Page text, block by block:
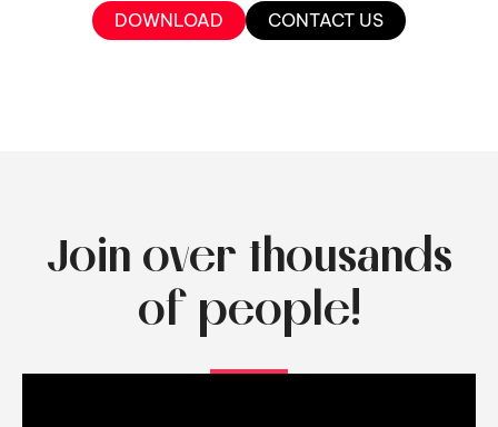
DOWNLOAD CONTACT US
Join over thousands
of people!